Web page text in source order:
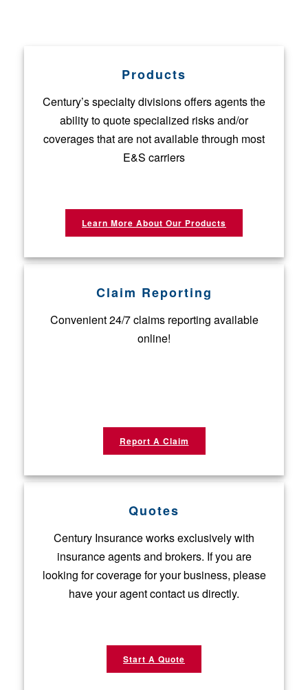
Products
Century’s specialty divisions offers agents the
ability to quote specialized risks and/or
coverages that are not available through most
E&S carriers
Learn More About Our Products
Claim Reporting
Convenient 24/7 claims reporting available
online!
Report A Claim
Quotes
Century Insurance works exclusively with
insurance agents and brokers. If you are
looking for coverage for your business, please
have your agent contact us directly.
Start A Quote